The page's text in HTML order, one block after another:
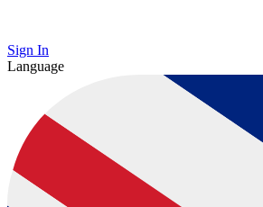
Sign In
Language